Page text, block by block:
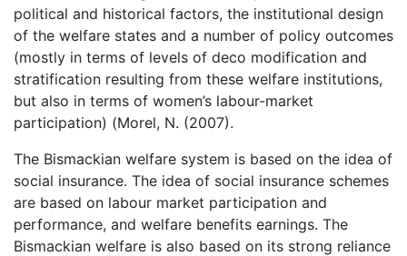
political and historical factors, the institutional design
of the welfare states and a number of policy outcomes
(mostly in terms of levels of deco modification and
stratification resulting from these welfare institutions,
but also in terms of women’s labour-market
participation) (Morel, N. (2007).
The Bismackian welfare system is based on the idea of
social insurance. The idea of social insurance schemes
are based on labour market participation and
performance, and welfare benefits earnings. The
Bismackian welfare is also based on its strong reliance